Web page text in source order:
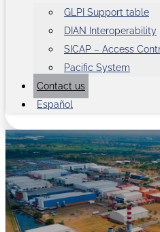
GLPI Support table
DIAN Interoperability
SICAP – Access
Pacific System
Contact us
Español